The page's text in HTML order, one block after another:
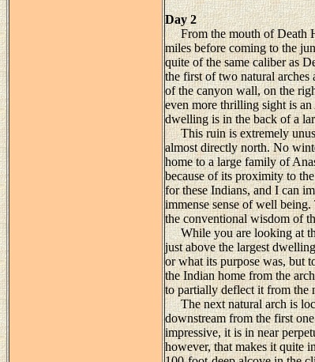
Day 2
From the mouth of Death
miles before coming to the
quite of the same caliber as
the first of two natural arches
of the canyon wall, on the
even more thrilling sight is
dwelling is in the back of a
This ruin is extremely
almost directly north. No
home to a large family of
because of its proximity to
for these Indians, and I can
immense sense of well
the conventional wisdom of
While you are looking at
just above the largest
or what its purpose was, but
the Indian home from the
to partially deflect it from the
The next natural arch is
downstream from the first
impressive, it is in near
however, that makes it quite